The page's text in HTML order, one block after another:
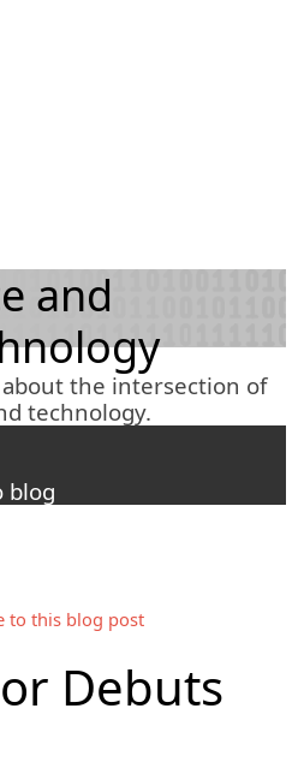
and
the intersection of
technology.
blog
to this blog post
Debuts